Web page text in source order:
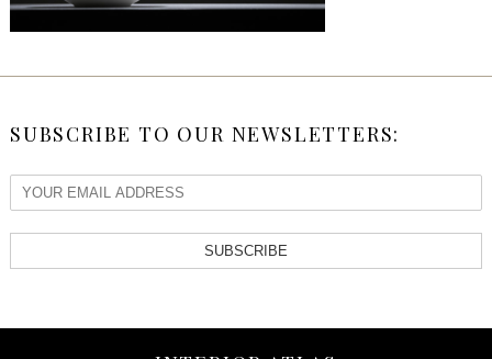
SUBSCRIBE TO OUR NEWSLETTERS:
SUBSCRIBE